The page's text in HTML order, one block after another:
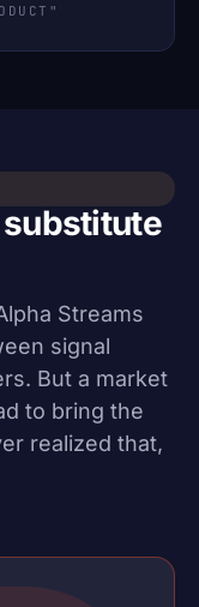
Streams
signal
But a market
to bring the
realized that,